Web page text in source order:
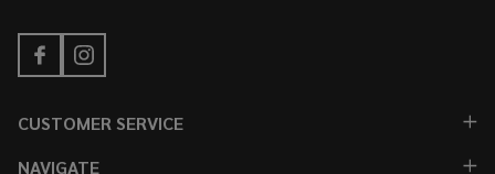
CUSTOMER SERVICE
NAVIGATE